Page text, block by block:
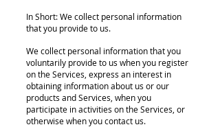
In Short: We collect personal information
that you provide to us.
We collect personal information that you
voluntarily provide to us when you register
on the Services, express an interest in
obtaining information about us or our
products and Services, when you
participate in activities on the Services, or
otherwise when you contact us.